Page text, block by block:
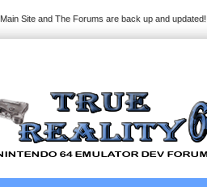
Main Site and The Forums are back up and updated!